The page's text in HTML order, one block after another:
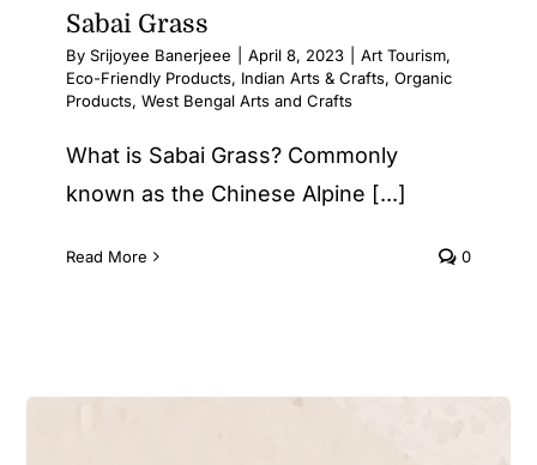
Sabai Grass
By Srijoyee Banerjeee April 8, 2023 Art Tourism,
Eco-Friendly Products, Indian Arts & Crafts, Organic
Products, West Bengal Arts and Crafts
What is Sabai Grass? Commonly
known as the Chinese Alpine [...]
Read More 0